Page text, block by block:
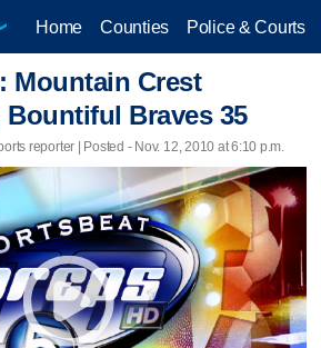
Home Counties Police & Courts
Mountain Crest
Bountiful Braves 35
reporter | Posted - Nov. 12, 2010 at 6:10 p.m.